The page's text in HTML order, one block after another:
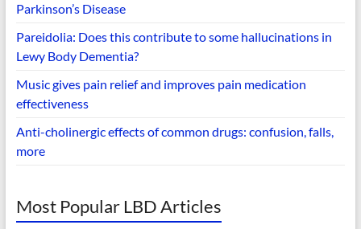
Parkinson’s Disease
Pareidolia: Does this contribute to some hallucinations in
Lewy Body Dementia?
Music gives pain relief and improves pain medication
effectiveness
Anti-cholinergic effects of common drugs: confusion, falls,
more
Most Popular LBD Articles